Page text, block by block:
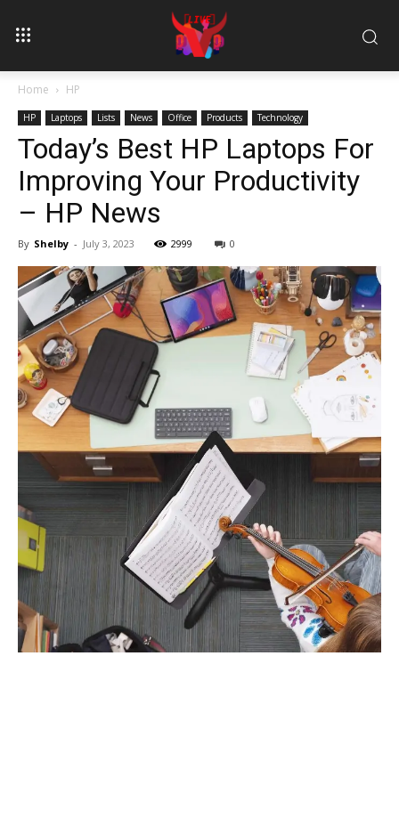
Home HP
HP Laptops Lists News Office Products Technology
Today’s Best HP Laptops For
Improving Your Productivity
– HP News
By Shelby - July 3, 2023 2999 0